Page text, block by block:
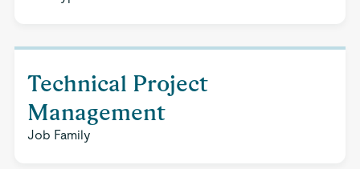
Technical Project
Management
Job Family